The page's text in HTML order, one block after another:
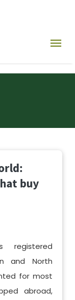
buy
registered
and North
for most
abroad,